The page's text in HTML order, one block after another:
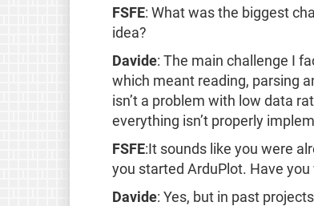
FSFE: What was the biggest
idea?
Davide: The main challenge I
which meant reading, parsing
isn’t a problem with low data
everything isn’t properly
FSFE:It sounds like you were
you started ArduPlot. Have
Davide: Yes, but in past